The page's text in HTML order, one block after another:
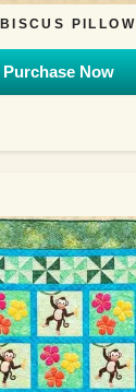
PILLOW
Purchase Now